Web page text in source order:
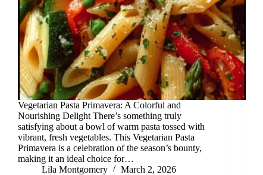
Vegetarian Pasta Primavera: A Colorful and
Nourishing Delight There’s something truly
satisfying about a bowl of warm pasta tossed with
vibrant, fresh vegetables. This Vegetarian Pasta
Primavera is a celebration of the season’s bounty,
making it an ideal choice for…
Lila Montgomery
March 2, 2026